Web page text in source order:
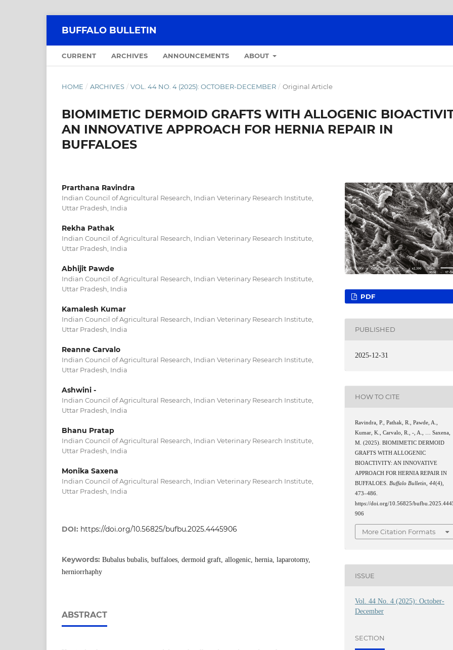
BUFFALO BULLETIN
CURRENT ARCHIVES ANNOUNCEMENTS ABOUT
HOME / ARCHIVES / VOL. 44 NO. 4 (2025): OCTOBER-DECEMBER / Original Article
BIOMIMETIC DERMOID GRAFTS WITH ALLOGENIC
AN INNOVATIVE APPROACH FOR HERNIA REPAIR IN
BUFFALOES
Prarthana Ravindra
Indian Council of Agricultural Research, Indian Veterinary Research Institute,
Uttar Pradesh, India
Rekha Pathak
Indian Council of Agricultural Research, Indian Veterinary Research Institute,
Uttar Pradesh, India
Abhijit Pawde
Indian Council of Agricultural Research, Indian Veterinary Research Institute,
Uttar Pradesh, India
Kamalesh Kumar
Indian Council of Agricultural Research, Indian Veterinary Research Institute,
Uttar Pradesh, India
Reanne Carvalo
Indian Council of Agricultural Research, Indian Veterinary Research Institute,
Uttar Pradesh, India
Ashwini -
Indian Council of Agricultural Research, Indian Veterinary Research Institute,
Uttar Pradesh, India
Bhanu Pratap
Indian Council of Agricultural Research, Indian Veterinary Research Institute,
Uttar Pradesh, India
Monika Saxena
Indian Council of Agricultural Research, Indian Veterinary Research Institute,
Uttar Pradesh, India
DOI: https://doi.org/10.56825/bufbu.2025.4445906
Keywords: Bubalus bubalis, buffaloes, dermoid graft, allogenic, hernia, laparotomy,
herniorrhaphy
ABSTRACT
PDF
PUBLISHED
2025-12-31
HOW TO CITE
Ravindra, P., Pathak, R., Pawde, A.,
Kumar, K., Carvalo, R., -, A., … Saxena,
M. (2025). BIOMIMETIC DERMOID
GRAFTS WITH ALLOGENIC
BIOACTIVITY: AN INNOVATIVE
APPROACH FOR HERNIA REPAIR IN
BUFFALOES. Buffalo Bulletin ,44(4),
473–486.
https://doi.org/10.56825/
906
More Citation Formats
ISSUE
Vol. 44 No. 4 (2025): October-
December
SECTION